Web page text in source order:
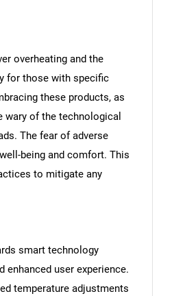
looking for?
overheating and the
for those with specific
these products, as
wary of the technological
The fear of adverse
being and comfort. This
to mitigate any
smart technology
enhanced user experience.
temperature adjustments